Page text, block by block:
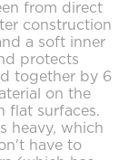
from direct
construction
a soft inner
protects
together by 6
on the
flat surfaces.
heavy, which
have to